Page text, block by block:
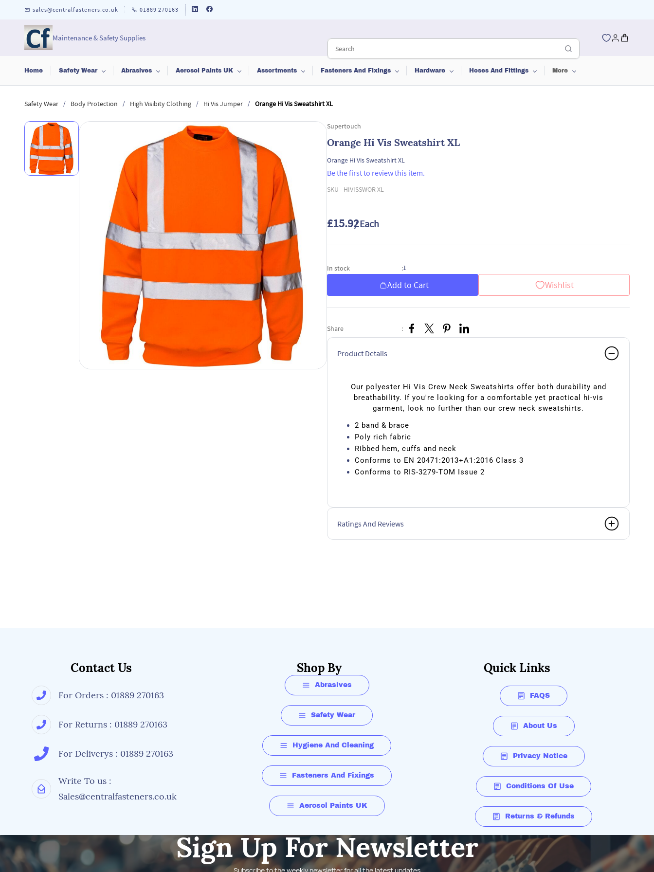
sales@centralfasteners.co.uk 01889 270163
Maintenance & Safety Supplies
Home Safety Wear Abrasives Aerosol Paints UK Assortments Fasteners And Fixings Hardware Hoses And Fittings More
Safety Wear / Body Protection / High Visibity Clothing / Hi Vis Jumper / Orange Hi Vis Sweatshirt XL
Supertouch
Orange Hi Vis Sweatshirt XL
Orange Hi Vis Sweatshirt XL
Be the first to review this item.
SKU - HIVISSWOR-XL
£15.92/ Each
In stock :1
Add to Cart Wishlist
Share :
Product Details
Our polyester Hi Vis Crew Neck Sweatshirts offer both durability and
breathability. If you're looking for a comfortable yet practical hi-vis
garment, look no further than our crew neck sweatshirts.
2 band & brace
Poly rich fabric
Ribbed hem, cuffs and neck
Conforms to EN 20471:2013+A1:2016 Class 3
Conforms to RIS-3279-TOM Issue 2
Ratings And Reviews
Contact Us
For Orders : 01889 270163
For Returns : 01889 270163
For Deliverys : 01889 270163
Write To us :
Sales@centralfasteners.co.uk
Shop By
Abrasives
Safety Wear
Hygiene And Cleaning
Fasteners And Fixings
Aerosol Paints UK
Quick Links
FAQS
About Us
Privacy Notice
Conditions Of Use
Returns & Refunds
Sign Up For Newsletter